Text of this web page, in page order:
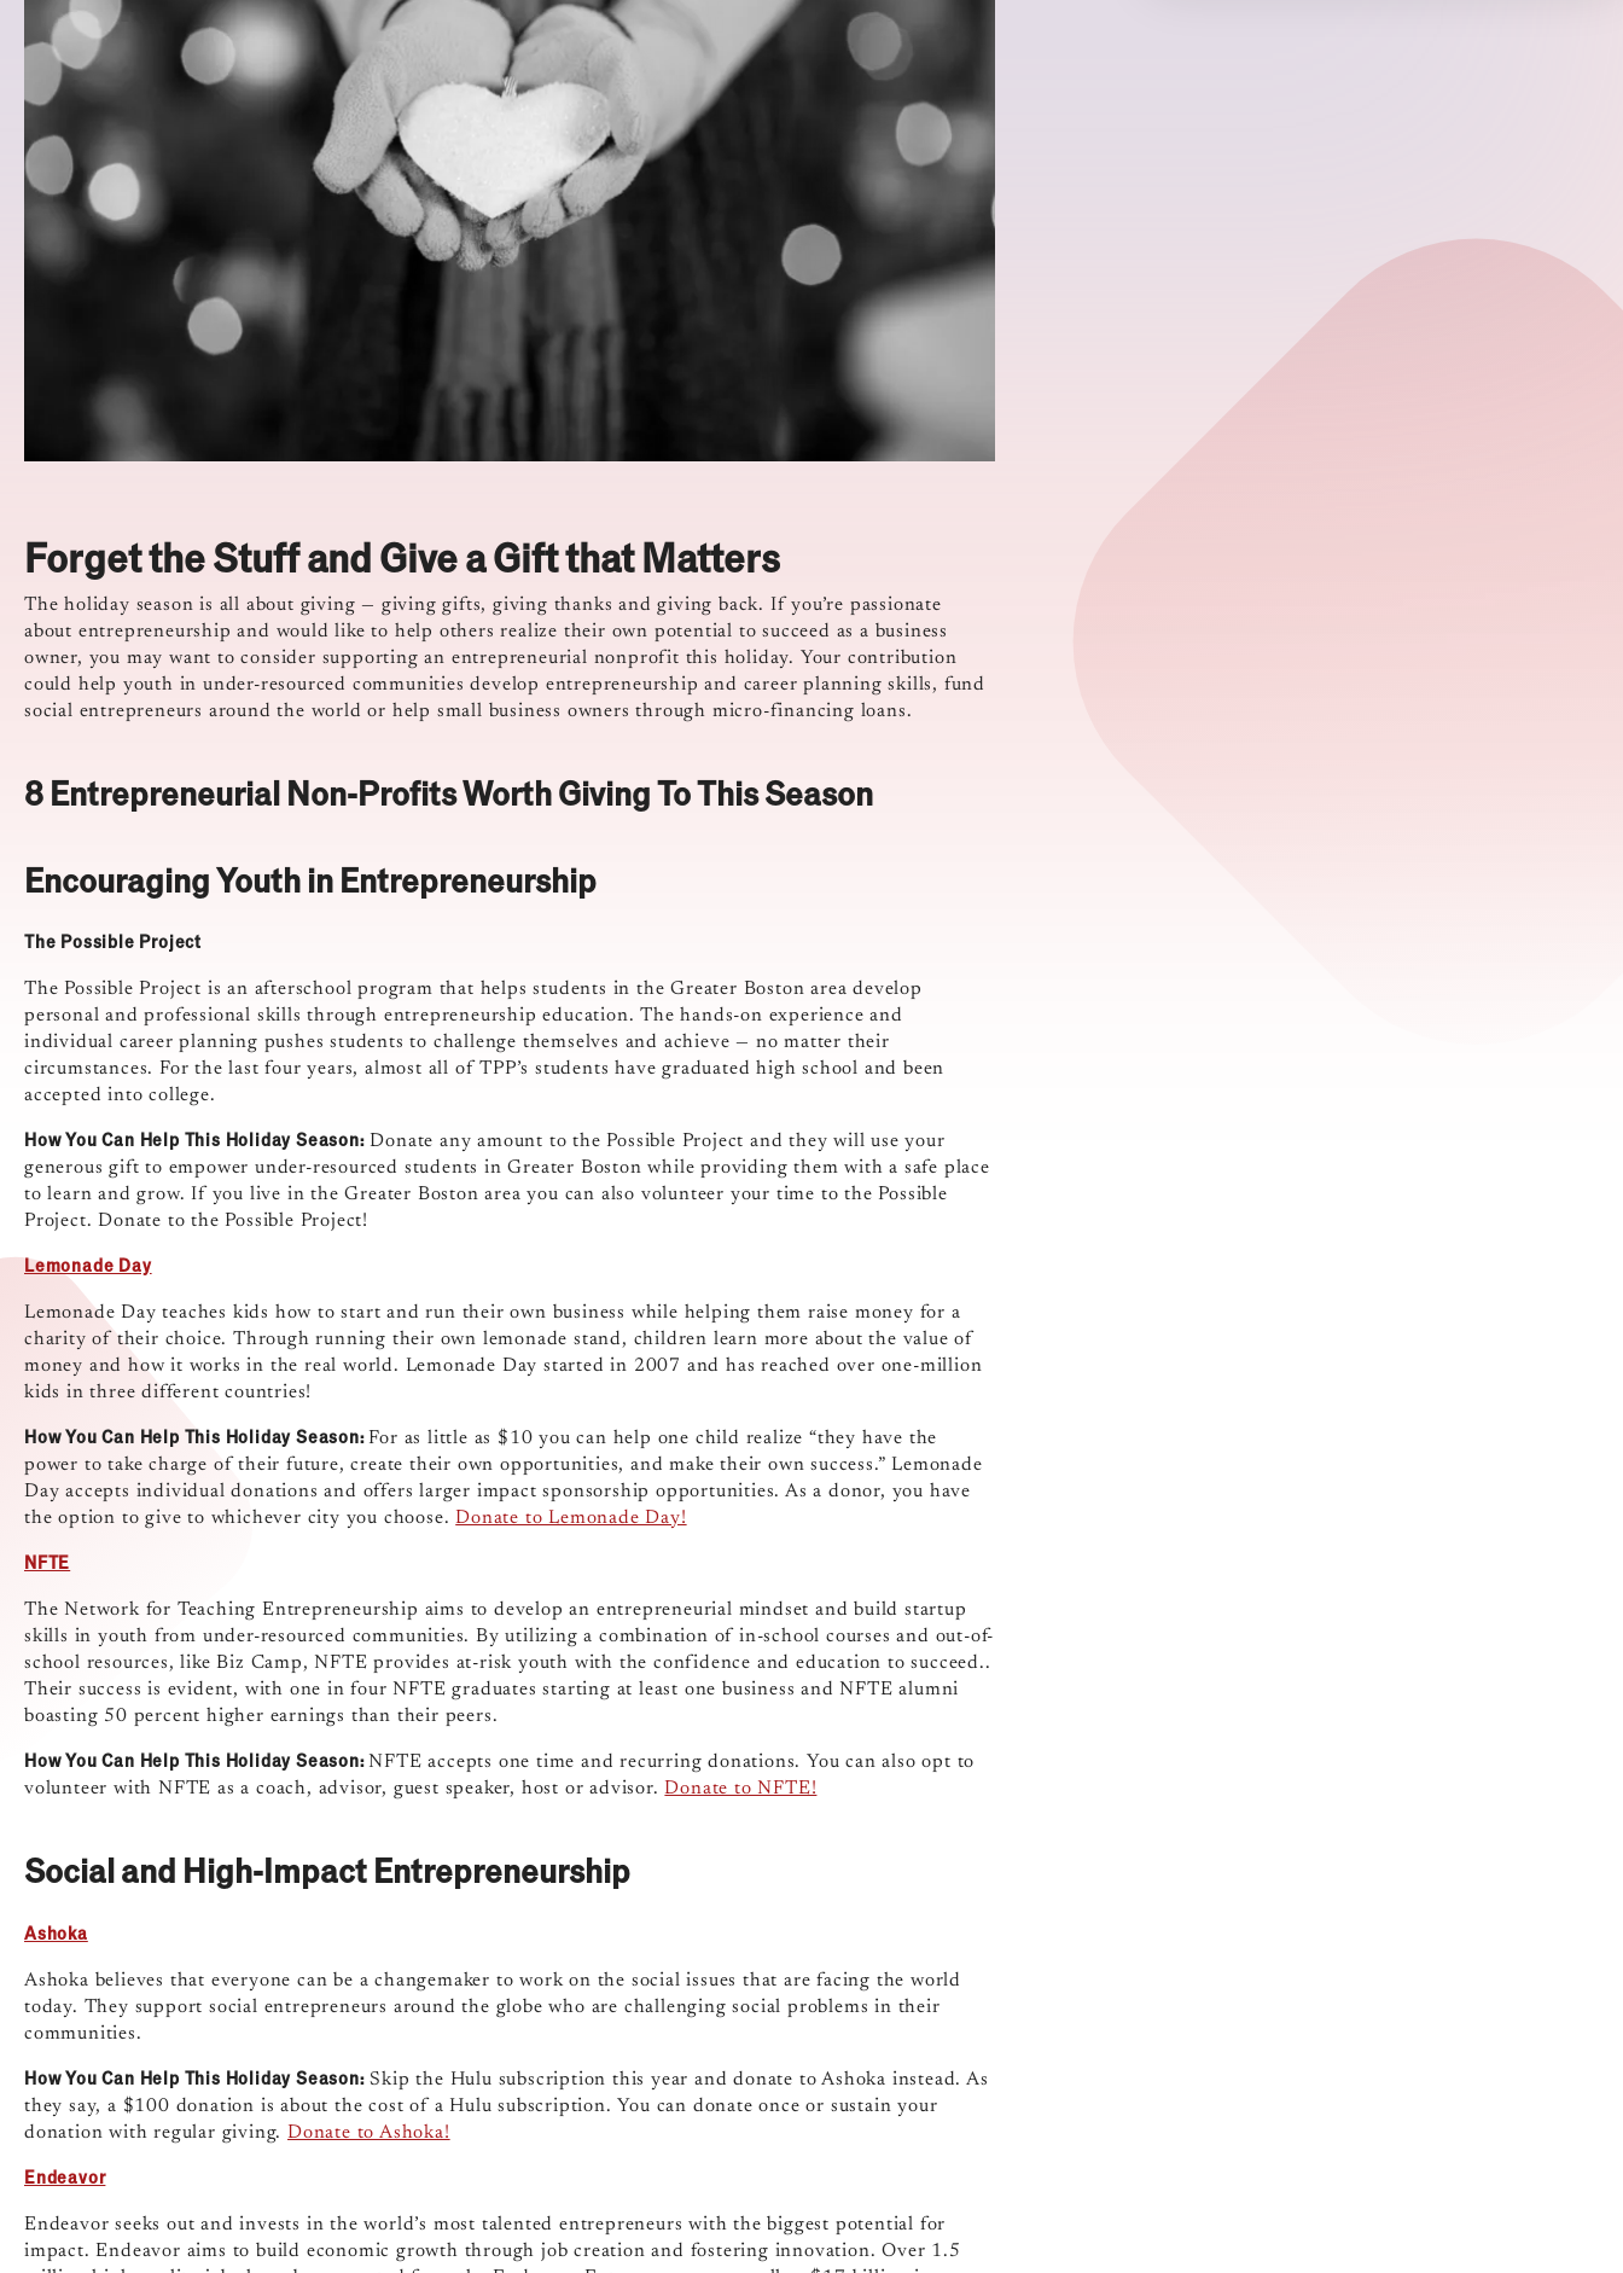
Forget the Stuff and Give a Gift that Matters
The holiday season is all about giving — giving gifts, giving thanks and giving back. If you’re passionate
about entrepreneurship and would like to help others realize their own potential to succeed as a business
owner, you may want to consider supporting an entrepreneurial nonprofit this holiday. Your contribution
could help youth in under-resourced communities develop entrepreneurship and career planning skills, fund
social entrepreneurs around the world or help small business owners through micro-financing loans.
8 Entrepreneurial Non-Profits Worth Giving To This Season
Encouraging Youth in Entrepreneurship
The Possible Project
The Possible Project is an afterschool program that helps students in the Greater Boston area develop
personal and professional skills through entrepreneurship education. The hands-on experience and
individual career planning pushes students to challenge themselves and achieve — no matter their
circumstances. For the last four years, almost all of TPP’s students have graduated high school and been
accepted into college.
How You Can Help This Holiday Season:Donate any amount to the Possible Project and they will use your
generous gift to empower under-resourced students in Greater Boston while providing them with a safe place
to learn and grow. If you live in the Greater Boston area you can also volunteer your time to the Possible
Project. Donate to the Possible Project!
Lemonade Day
Lemonade Day teaches kids how to start and run their own business while helping them raise money for a
charity of their choice. Through running their own lemonade stand, children learn more about the value of
money and how it works in the real world. Lemonade Day started in 2007 and has reached over one-million
kids in three different countries!
How You Can Help This Holiday Season:For as little as $10 you can help one child realize “they have the
power to take charge of their future, create their own opportunities, and make their own success.” Lemonade
Day accepts individual donations and offers larger impact sponsorship opportunities. As a donor, you have
the option to give to whichever city you choose.Donate to Lemonade Day!
NFTE
The Network for Teaching Entrepreneurship aims to develop an entrepreneurial mindset and build startup
skills in youth from under-resourced communities. By utilizing a combination of in-school courses and out-of-
school resources, like Biz Camp, NFTE provides at-risk youth with the confidence and education to succeed..
Their success is evident, with one in four NFTE graduates starting at least one business and NFTE alumni
boasting 50 percent higher earnings than their peers.
How You Can Help This Holiday Season:NFTE accepts one time and recurring donations. You can also opt to
volunteer with NFTE as a coach, advisor, guest speaker, host or advisor.Donate to NFTE!
Social and High-Impact Entrepreneurship
Ashoka
Ashoka believes that everyone can be a changemaker to work on the social issues that are facing the world
today. They support social entrepreneurs around the globe who are challenging social problems in their
communities.
How You Can Help This Holiday Season:Skip the Hulu subscription this year and donate to Ashoka instead. As
they say, a $100 donation is about the cost of a Hulu subscription. You can donate once or sustain your
donation with regular giving.Donate to Ashoka!
Endeavor
Endeavor seeks out and invests in the world’s most talented entrepreneurs with the biggest potential for
impact. Endeavor aims to build economic growth through job creation and fostering innovation. Over 1.5